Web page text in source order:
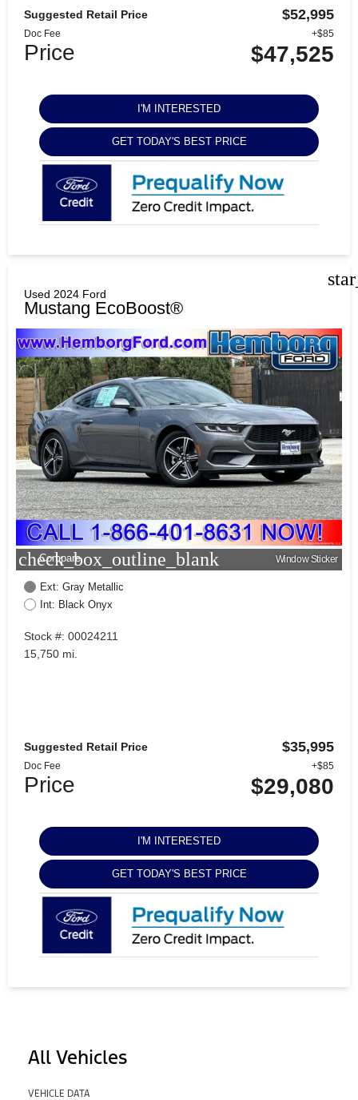
Suggested Retail Price $52,995
Doc Fee +$85
Price $47,525
I'M INTERESTED
GET TODAY'S BEST PRICE
Used 2024 Ford
Mustang EcoBoost®
check_box_outline_blank
Compare Window Sticker
Ext: Gray Metallic
Int: Black Onyx
Stock #: 00024211
15,750 mi.
Suggested Retail Price $35,995
Doc Fee +$85
Price $29,080
I'M INTERESTED
GET TODAY'S BEST PRICE
All Vehicles
VEHICLE DATA